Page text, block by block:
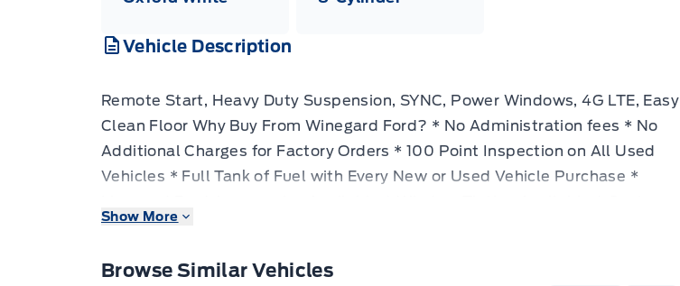
Vehicle Description
Remote Start, Heavy Duty Suspension, SYNC, Power Windows, 4G LTE, Easy
Clean Floor Why Buy From Winegard Ford? * No Administration fees * No
Additional Charges for Factory Orders * 100 Point Inspection on All Used
Vehicles * Full Tank of Fuel with Every New or Used Vehicle Purchase *
Truck Lift and Leveling Packages Available Designed to be up-fitted to your
job done right, regardless of the load. The Ford Super Duty is designed to
Show More
Browse Similar Vehicles